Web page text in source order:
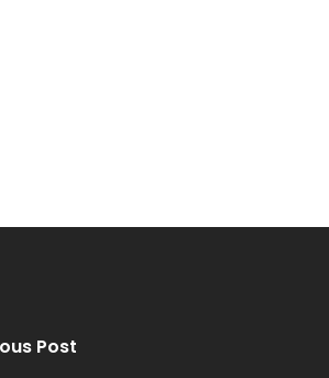
Post